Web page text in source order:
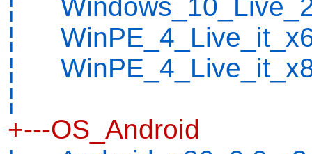
¦
¦
¦
¦
+---OS_Android